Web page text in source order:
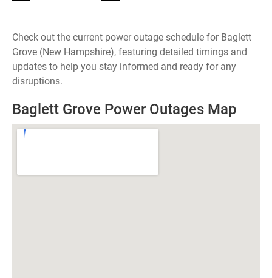
Check out the current power outage schedule for Baglett
Grove (New Hampshire), featuring detailed timings and
updates to help you stay informed and ready for any
disruptions.
Baglett Grove Power Outages Map